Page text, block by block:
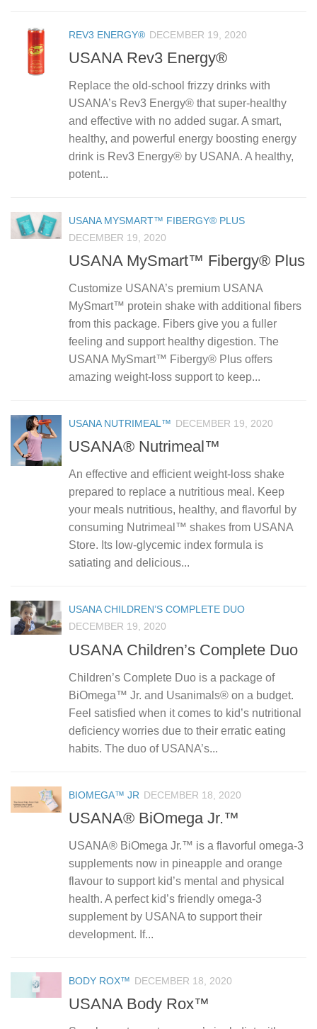
REV3 ENERGY® DECEMBER 19, 2020
USANA Rev3 Energy®
Replace the old-school frizzy drinks with
USANA’s Rev3 Energy® that super-healthy
and effective with no added sugar. A smart,
healthy, and powerful energy boosting energy
drink is Rev3 Energy® by USANA. A healthy,
potent...
USANA MYSMART™ FIBERGY® PLUS
DECEMBER 19, 2020
USANA MySmart™ Fibergy® Plus
Customize USANA’s premium USANA
MySmart™ protein shake with additional fibers
from this package. Fibers give you a fuller
feeling and support healthy digestion. The
USANA MySmart™ Fibergy® Plus offers
amazing weight-loss support to keep...
USANA NUTRIMEAL™ DECEMBER 19, 2020
USANA® Nutrimeal™
An effective and efficient weight-loss shake
prepared to replace a nutritious meal. Keep
your meals nutritious, healthy, and flavorful by
consuming Nutrimeal™ shakes from USANA
Store. Its low-glycemic index formula is
satiating and delicious...
USANA CHILDREN’S COMPLETE DUO
DECEMBER 19, 2020
USANA Children’s Complete Duo
Children’s Complete Duo is a package of
BiOmega™ Jr. and Usanimals® on a budget.
Feel satisfied when it comes to kid’s nutritional
deficiency worries due to their erratic eating
habits. The duo of USANA’s...
BIOMEGA™ JR DECEMBER 18, 2020
USANA® BiOmega Jr.™
USANA® BiOmega Jr.™ is a flavorful omega-3
supplements now in pineapple and orange
flavour to support kid’s mental and physical
health. A perfect kid’s friendly omega-3
supplement by USANA to support their
development. If...
BODY ROX™ DECEMBER 18, 2020
USANA Body Rox™